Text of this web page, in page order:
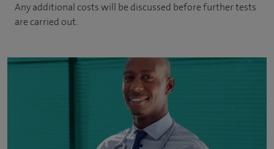
Any additional costs will be discussed before further tests
are carried out.